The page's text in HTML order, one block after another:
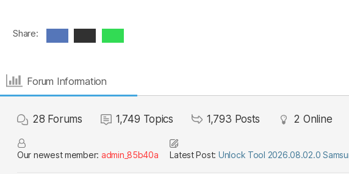
Share:
Forum Information
28 Forums 1,749 Topics 1,793 Posts 2 Online
Our newest member: admin_85b40a Latest Post: Unlock Tool 2026.08.02.0